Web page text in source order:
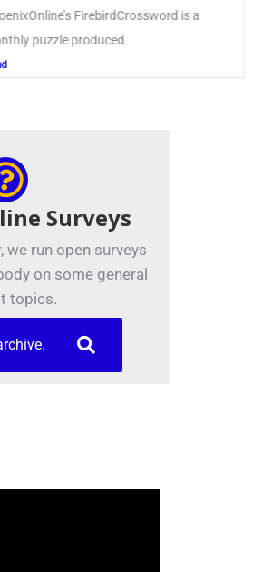
by PhoenixOnline writer Julia
’28
Surveys
we run open surveys
on some general
topics.